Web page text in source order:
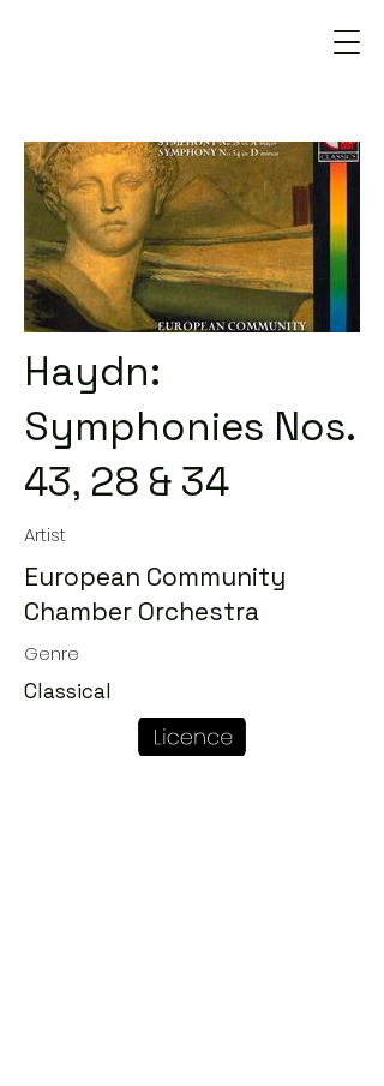
Haydn:
Symphonies Nos.
43, 28 & 34
Artist
European Community
Chamber Orchestra
Genre
Classical